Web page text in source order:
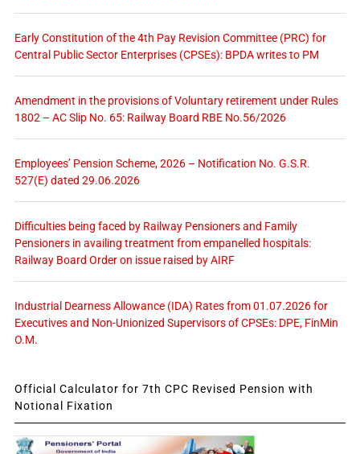
Early Constitution of the 4th Pay Revision Committee (PRC) for
Central Public Sector Enterprises (CPSEs): BPDA writes to PM
Amendment in the provisions of Voluntary retirement under Rules
1802 – AC Slip No. 65: Railway Board RBE No.56/2026
Employees’ Pension Scheme, 2026 – Notification No. G.S.R.
527(E) dated 29.06.2026
Difficulties being faced by Railway Pensioners and Family
Pensioners in availing treatment from empanelled hospitals:
Railway Board Order on issue raised by AIRF
Industrial Dearness Allowance (IDA) Rates from 01.07.2026 for
Executives and Non-Unionized Supervisors of CPSEs: DPE, FinMin
O.M.
Official Calculator for 7th CPC Revised Pension with
Notional Fixation